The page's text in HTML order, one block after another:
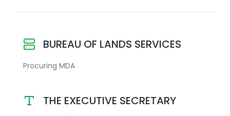
BUREAU OF LANDS SERVICES
Procuring MDA
THE EXECUTIVE SECRETARY